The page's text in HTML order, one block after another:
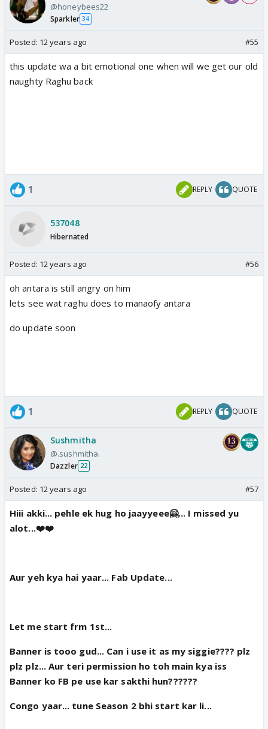
@honeybees22
Sparkler 34
Posted: 12 years ago #55
this update wa a bit emotional one when will we get our old
naughty Raghu back
1 REPLY QUOTE
537048
Hibernated
Posted: 12 years ago #56
oh antara is still angry on him
lets see wat raghu does to manaofy antara
do update soon
1 REPLY QUOTE
Sushmitha
@.sushmitha.
Dazzler 22
Posted: 12 years ago #57
Hiii akki... pehle ek hug ho jaayyeee🤗... I missed yu
alot...❤️❤️
Aur yeh kya hai yaar... Fab Update...
Let me start frm 1st...
Banner is tooo gud... Can i use it as my siggie???? plz
plz plz... Aur teri permission ho toh main kya iss
Banner ko FB pe use kar sakthi hun??????
Congo yaar... tune Season 2 bhi start kar li...